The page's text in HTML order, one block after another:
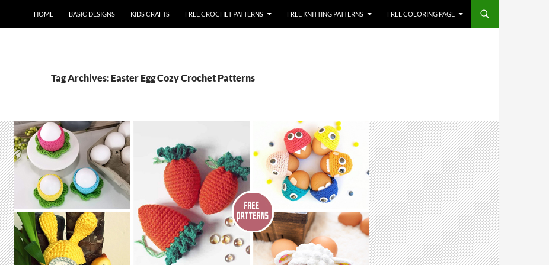
HOME BASIC DESIGNS KIDS CRAFTS FREE CROCHET PATTERNS FREE KNITTING PATTERNS FREE COLORING PAGE
Tag Archives: Easter Egg Cozy Crochet Patterns